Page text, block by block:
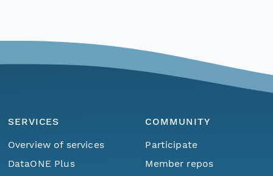
SERVICES
Overview of services
DataONE Plus
COMMUNITY
Participate
Member repos